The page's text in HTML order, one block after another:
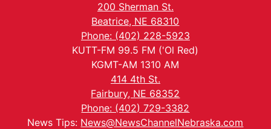
200 Sherman St.
Beatrice, NE 68310
Phone: (402) 228-5923
KUTT-FM 99.5 FM ('Ol Red)
KGMT-AM 1310 AM
414 4th St.
Fairbury, NE 68352
Phone: (402) 729-3382
News Tips: News@NewsChannelNebraska.com